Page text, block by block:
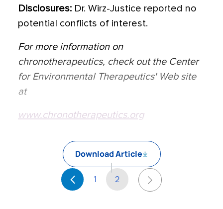
Disclosures: Dr. Wirz-Justice reported no
potential conflicts of interest.
For more information on
chronotherapeutics, check out the Center
for Environmental Therapeutics' Web site
at
www.chronotherapeutics.org
Download Article
1 2